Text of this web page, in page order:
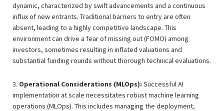
dynamic, characterized by swift advancements and a continuous
influx of new entrants. Traditional barriers to entry are often
absent, leading to a highly competitive landscape. This
environment can drive a fear of missing out (FOMO) among
investors, sometimes resulting in inflated valuations and
substantial funding rounds without thorough technical evaluations.
3. Operational Considerations (MLOps): Successful AI
implementation at scale necessitates robust machine learning
operations (MLOps). This includes managing the deployment,